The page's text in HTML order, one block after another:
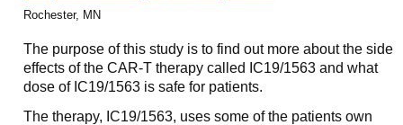
Rochester, MN
The purpose of this study is to find out more about the side
effects of the CAR-T therapy called IC19/1563 and what
dose of IC19/1563 is safe for patients.
The therapy, IC19/1563, uses some of the patients own